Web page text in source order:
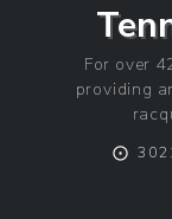
For over
providing
⨀